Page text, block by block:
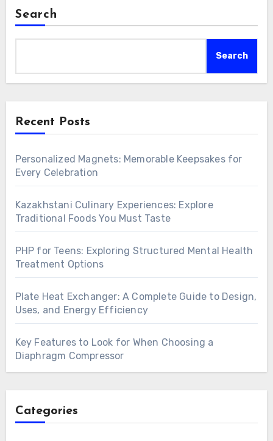
Search
Search
Recent Posts
Personalized Magnets: Memorable Keepsakes for
Every Celebration
Kazakhstani Culinary Experiences: Explore
Traditional Foods You Must Taste
PHP for Teens: Exploring Structured Mental Health
Treatment Options
Plate Heat Exchanger: A Complete Guide to Design,
Uses, and Energy Efficiency
Key Features to Look for When Choosing a
Diaphragm Compressor
Categories